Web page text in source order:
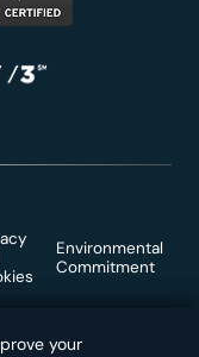
Environmental
Commitment
your
your